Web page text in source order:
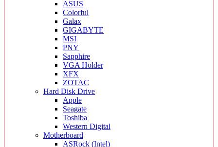
ASUS
Colorful
Galax
GIGABYTE
MSI
PNY
Sapphire
VGA Holder
XFX
ZOTAC
Hard Disk Drive
Apple
Seagate
Toshiba
Western Digital
Motherboard
ASRock (Intel)